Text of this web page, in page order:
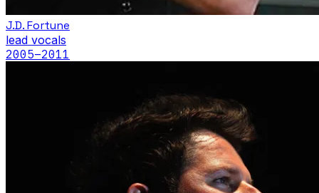
J.D. Fortune
lead vocals
2005–2011